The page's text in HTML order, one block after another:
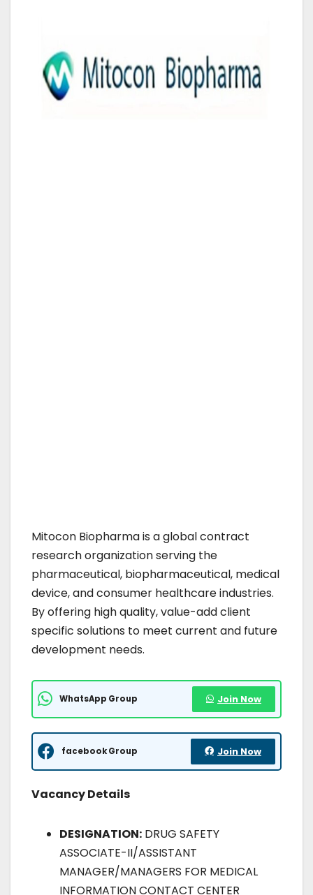
Mitocon Biopharma is a global contract
research organization serving the
pharmaceutical, biopharmaceutical, medical
device, and consumer healthcare industries.
By offering high quality, value-add client
specific solutions to meet current and future
development needs.
WhatsApp Group Join Now
facebook Group Join Now
Vacancy Details
DESIGNATION: DRUG SAFETY
ASSOCIATE-II/ASSISTANT
MANAGER/MANAGERS FOR MEDICAL
INFORMATION CONTACT CENTER